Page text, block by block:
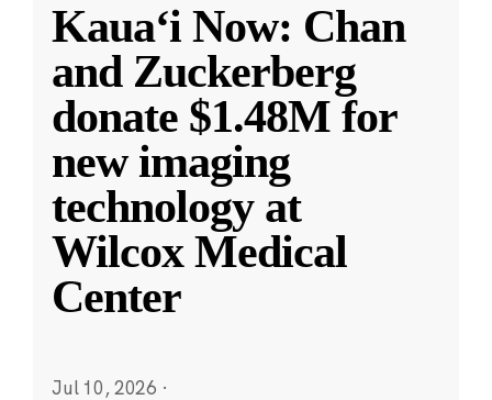
Kauaʻi Now: Chan
and Zuckerberg
donate $1.48M for
new imaging
technology at
Wilcox Medical
Center
Jul 10, 2026 ·